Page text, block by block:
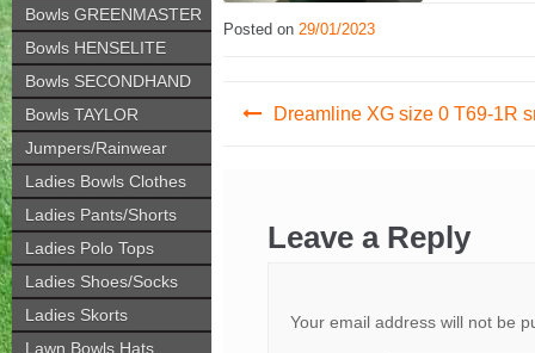
Bowls GREENMASTER
Bowls HENSELITE
Bowls SECONDHAND
Bowls TAYLOR
Jumpers/Rainwear
Ladies Bowls Clothes
Ladies Pants/Shorts
Ladies Polo Tops
Ladies Shoes/Socks
Ladies Skorts
Lawn Bowls Hats
Posted on 29/01/2023
PostDreamline XG size 0 T69-1R
Leave a Reply
Your email address will not be